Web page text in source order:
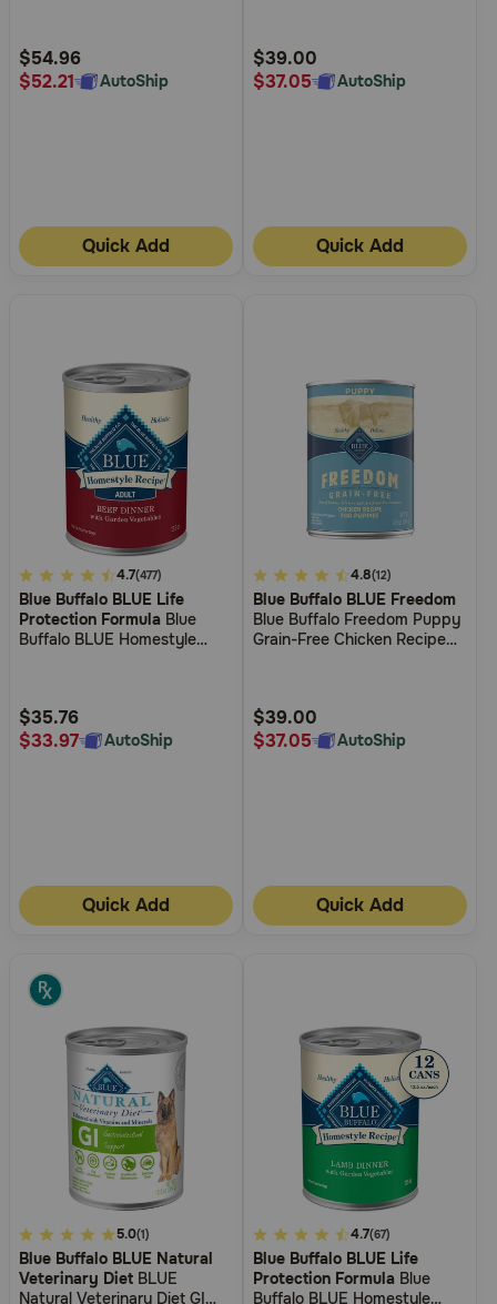
1
(800-
Rating
$54.96
$52.21
AutoShip
Quick Add
Rating
$39.00
$37.05
AutoShip
Quick Add
3.9
out
of
Rating
4.7(477)
Blue Buffalo BLUE Life
Protection Formula Blue
Buffalo BLUE Homestyle
$35.76
$33.97
AutoShip
Quick Add
4.5
out
of
Rating
4.8(12)
Blue Buffalo BLUE Freedom
Blue Buffalo Freedom Puppy
Grain-Free Chicken Recipe
$39.00
$37.05
AutoShip
Quick Add
4.1
out
of
5.0(1)
Blue Buffalo BLUE Natural
Veterinary Diet BLUE
Natural Veterinary Diet GI
5
out
of
4.7(67)
Blue Buffalo BLUE Life
Protection Formula Blue
Buffalo BLUE Homestyle